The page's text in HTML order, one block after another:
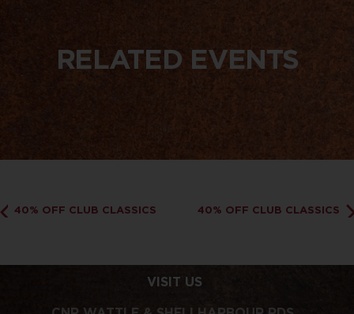
RELATED EVENTS
40% OFF CLUB CLASSICS 40% OFF CLUB CLASSICS
VISIT US